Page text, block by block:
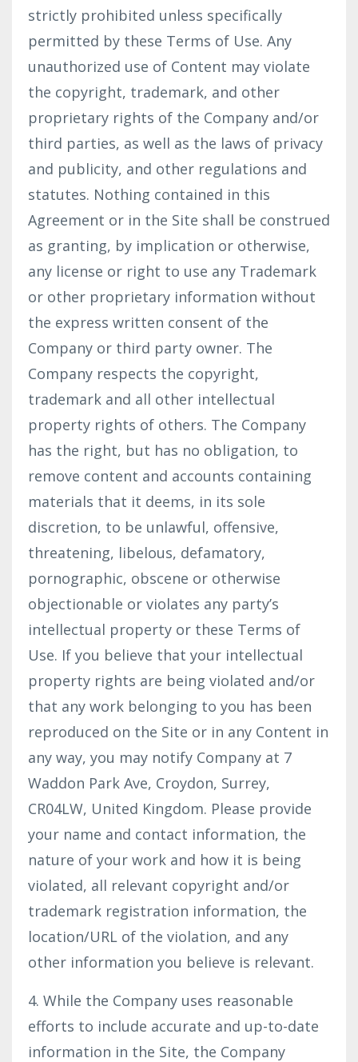
strictly prohibited unless specifically
permitted by these Terms of Use. Any
unauthorized use of Content may violate
the copyright, trademark, and other
proprietary rights of the Company and/or
third parties, as well as the laws of privacy
and publicity, and other regulations and
statutes. Nothing contained in this
Agreement or in the Site shall be construed
as granting, by implication or otherwise,
any license or right to use any Trademark
or other proprietary information without
the express written consent of the
Company or third party owner. The
Company respects the copyright,
trademark and all other intellectual
property rights of others. The Company
has the right, but has no obligation, to
remove content and accounts containing
materials that it deems, in its sole
discretion, to be unlawful, offensive,
threatening, libelous, defamatory,
pornographic, obscene or otherwise
objectionable or violates any party’s
intellectual property or these Terms of
Use. If you believe that your intellectual
property rights are being violated and/or
that any work belonging to you has been
reproduced on the Site or in any Content in
any way, you may notify Company at 7
Waddon Park Ave, Croydon, Surrey,
CR04LW, United Kingdom. Please provide
your name and contact information, the
nature of your work and how it is being
violated, all relevant copyright and/or
trademark registration information, the
location/URL of the violation, and any
other information you believe is relevant.
4. While the Company uses reasonable
efforts to include accurate and up-to-date
information in the Site, the Company